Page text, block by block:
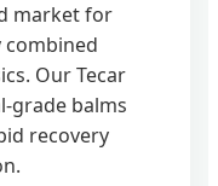
market for
combined
Our Tecar
grade balms
recovery